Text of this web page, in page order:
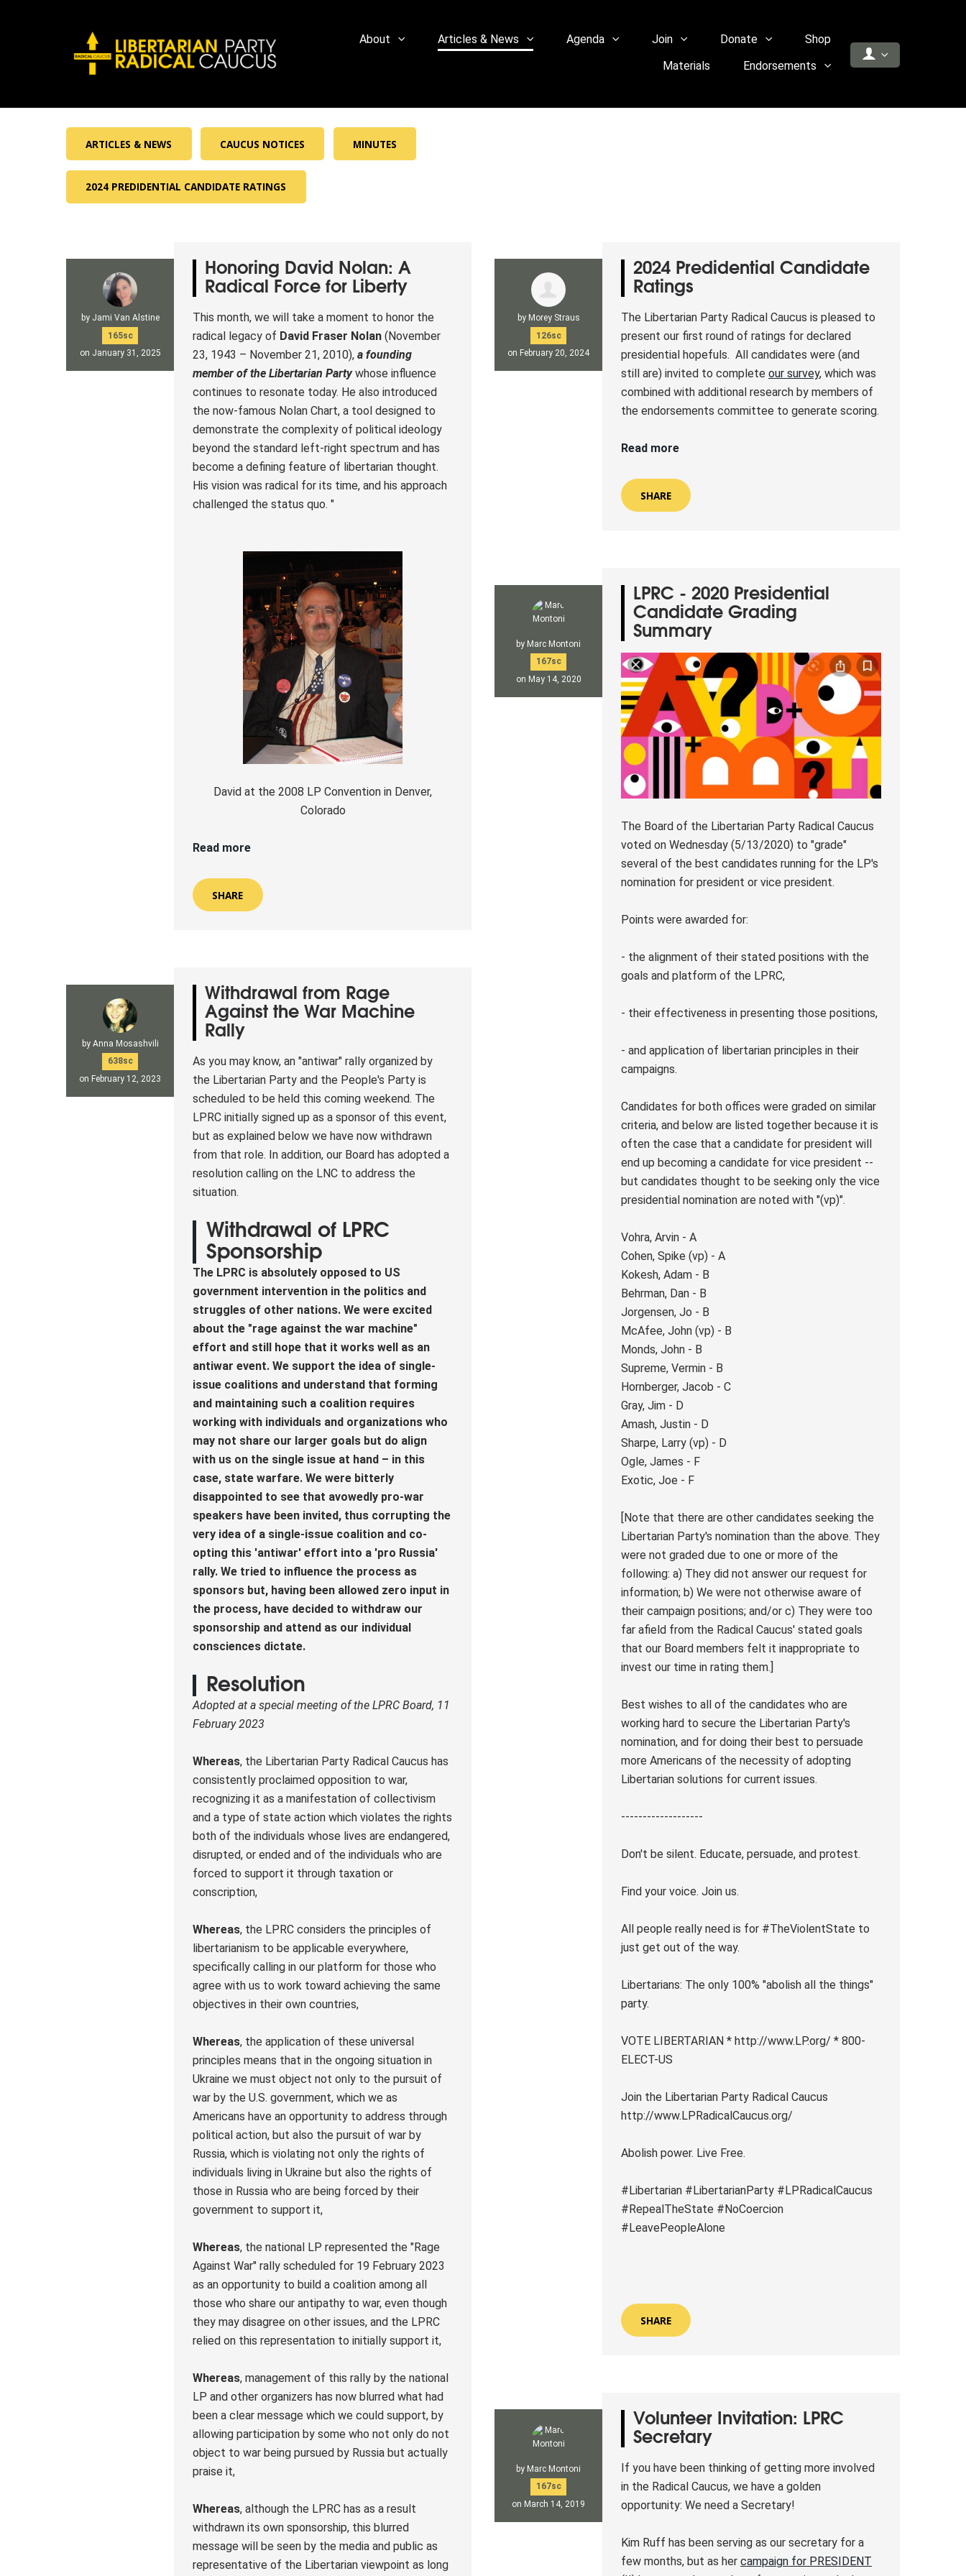
About Articles & News Agenda Join Donate
Shop
Materials
Endorsements
ARTICLES & NEWS CAUCUS NOTICES MINUTES
2024 PREDIDENTIAL CANDIDATE RATINGS
Honoring David Nolan: A
Radical Force for Liberty
by Jami Van Alstine
165sc
on January 31, 2025
This month, we will take a moment to honor the
radical legacy of David Fraser Nolan (November
23, 1943 – November 21, 2010),a founding
member of the Libertarian Partywhose influence
continues to resonate today. He also introduced
the now-famous Nolan Chart, a tool designed to
demonstrate the complexity of political ideology
beyond the standard left-right spectrum and has
become a defining feature of libertarian thought.
His vision was radical for its time, and his approach
challenged the status quo. "
David at the 2008 LP Convention in Denver,
Colorado
Read more
SHARE
Withdrawal from Rage
Against the War Machine
Rally
by Anna Mosashvili
638sc
on February 12, 2023
As you may know, an "antiwar" rally organized by
the Libertarian Party and the People's Party is
scheduled to be held this coming weekend. The
LPRC initially signed up as a sponsor of this event,
but as explained below we have now withdrawn
from that role. In addition, our Board has adopted a
resolution calling on the LNC to address the
situation.
Withdrawal of LPRC
Sponsorship
The LPRC is absolutely opposed to US
government intervention in the politics and
struggles of other nations. We were excited
about the "rage against the war machine"
effort and still hope that it works well as an
antiwar event. We support the idea of single-
issue coalitions and understand that forming
and maintaining such a coalition requires
working with individuals and organizations who
may not share our larger goals but do align
with us on the single issue at hand – in this
case, state warfare. We were bitterly
disappointed to see that avowedly pro-war
speakers have been invited, thus corrupting the
very idea of a single-issue coalition and co-
opting this 'antiwar' effort into a 'pro Russia'
rally. We tried to influence the process as
sponsors but, having been allowed zero input in
the process, have decided to withdraw our
sponsorship and attend as our individual
consciences dictate.
Resolution
Adopted at a special meeting of the LPRC Board, 11
February 2023
Whereas, the Libertarian Party Radical Caucus has
consistently proclaimed opposition to war,
recognizing it as a manifestation of collectivism
and a type of state action which violates the rights
both of the individuals whose lives are endangered,
disrupted, or ended and of the individuals who are
forced to support it through taxation or
conscription,
Whereas, the LPRC considers the principles of
libertarianism to be applicable everywhere,
specifically calling in our platform for those who
agree with us to work toward achieving the same
objectives in their own countries,
Whereas, the application of these universal
principles means that in the ongoing situation in
Ukraine we must object not only to the pursuit of
war by the U.S. government, which we as
Americans have an opportunity to address through
political action, but also the pursuit of war by
Russia, which is violating not only the rights of
individuals living in Ukraine but also the rights of
those in Russia who are being forced by their
government to support it,
Whereas, the national LP represented the "Rage
Against War" rally scheduled for 19 February 2023
as an opportunity to build a coalition among all
those who share our antipathy to war, even though
they may disagree on other issues, and the LPRC
relied on this representation to initially support it,
Whereas, management of this rally by the national
LP and other organizers has now blurred what had
been a clear message which we could support, by
allowing participation by some who not only do not
object to war being pursued by Russia but actually
praise it,
Whereas, although the LPRC has as a result
withdrawn its own sponsorship, this blurred
message will be seen by the media and public as
representative of the Libertarian viewpoint as long
2024 Predidential Candidate
Ratings
by Morey Straus
126sc
on February 20, 2024
The Libertarian Party Radical Caucus is pleased to
present our first round of ratings for declared
presidential hopefuls. All candidates were (and
still are) invited to complete our survey, which was
combined with additional research by members of
the endorsements committee to generate scoring.
Read more
SHARE
LPRC - 2020 Presidential
Candidate Grading
Summary
by Marc Montoni
167sc
on May 14, 2020
The Board of the Libertarian Party Radical Caucus
voted on Wednesday (5/13/2020) to "grade"
several of the best candidates running for the LP's
nomination for president or vice president.
Points were awarded for:
- the alignment of their stated positions with the
goals and platform of the LPRC,
- their effectiveness in presenting those positions,
- and application of libertarian principles in their
campaigns.
Candidates for both offices were graded on similar
criteria, and below are listed together because it is
often the case that a candidate for president will
end up becoming a candidate for vice president --
but candidates thought to be seeking only the vice
presidential nomination are noted with "(vp)".
Vohra, Arvin - A
Cohen, Spike (vp) - A
Kokesh, Adam - B
Behrman, Dan - B
Jorgensen, Jo - B
McAfee, John (vp) - B
Monds, John - B
Supreme, Vermin - B
Hornberger, Jacob - C
Gray, Jim - D
Amash, Justin - D
Sharpe, Larry (vp) - D
Ogle, James - F
Exotic, Joe - F
[Note that there are other candidates seeking the
Libertarian Party's nomination than the above. They
were not graded due to one or more of the
following: a) They did not answer our request for
information; b) We were not otherwise aware of
their campaign positions; and/or c) They were too
far afield from the Radical Caucus' stated goals
that our Board members felt it inappropriate to
invest our time in rating them.]
Best wishes to all of the candidates who are
working hard to secure the Libertarian Party's
nomination, and for doing their best to persuade
more Americans of the necessity of adopting
Libertarian solutions for current issues.
-------------------
Don't be silent. Educate, persuade, and protest.
Find your voice. Join us.
All people really need is for #TheViolentState to
just get out of the way.
Libertarians: The only 100% "abolish all the things"
party.
VOTE LIBERTARIAN * http://www.LP.org/ * 800-
ELECT-US
Join the Libertarian Party Radical Caucus
http://www.LPRadicalCaucus.org/
Abolish power. Live Free.
#Libertarian #LibertarianParty #LPRadicalCaucus
#RepealTheState #NoCoercion
#LeavePeopleAlone
SHARE
Volunteer Invitation: LPRC
Secretary
by Marc Montoni
167sc
on March 14, 2019
If you have been thinking of getting more involved
in the Radical Caucus, we have a golden
opportunity: We need a Secretary!
Kim Ruff has been serving as our secretary for a
few months, but as her campaign for PRESIDENT